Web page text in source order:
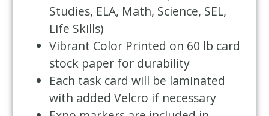
Studies, ELA, Math, Science, SEL,
Life Skills)
Vibrant Color Printed on 60 lb card
stock paper for durability
Each task card will be laminated
with added Velcro if necessary